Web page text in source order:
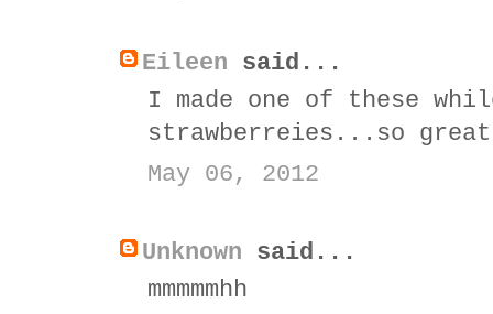
Eileen said...
I made one of these
strawberreies...so
May 06, 2012
Unknown said...
mmmmmhh